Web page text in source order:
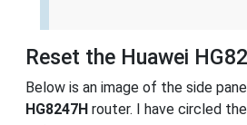
Reset the Huawei
Below is an image of the side
HG8247H router. I have circled